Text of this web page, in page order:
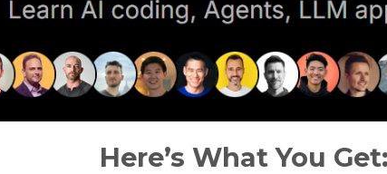
Here’s What You Get: